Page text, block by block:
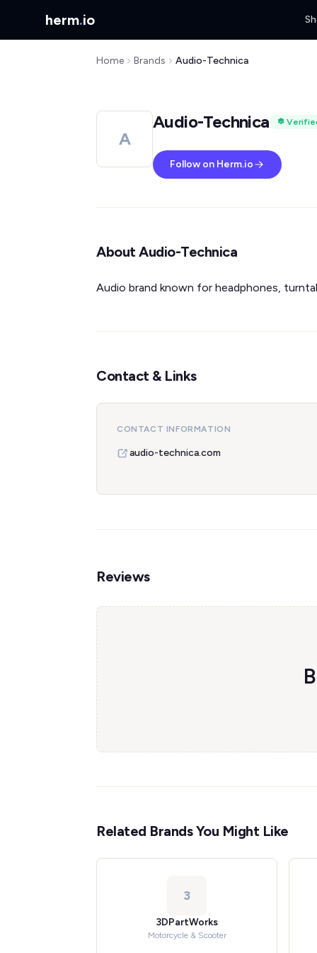
herm.io
Home Brands Audio-Technica
A
Audio-Technica
Follow on Herm.io
About Audio-Technica
Audio brand known for headphones,
Contact & Links
CONTACT INFORMATION
audio-technica.com
Reviews
Related Brands You Might Like
3
3DPartWorks
Motorcycle & Scooter